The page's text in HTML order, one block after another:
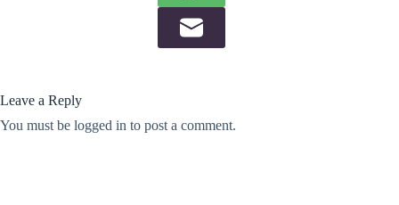
Leave a Reply
You must be logged in to post a comment.